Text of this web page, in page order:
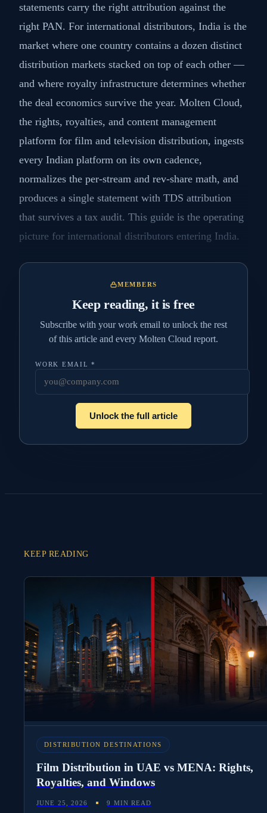
statements carry the right attribution against the
right PAN. For international distributors, India is the
market where one country contains a dozen distinct
distribution markets stacked on top of each other —
and where royalty infrastructure determines whether
the deal economics survive the year. Molten Cloud,
the rights, royalties, and content management
platform for film and television distribution, ingests
every Indian platform on its own cadence,
normalizes the per-stream and rev-share math, and
produces a single statement with TDS attribution
that survives a tax audit. This guide is the operating
picture for international distributors entering India.
MEMBERS
Keep reading, it is free
Subscribe with your work email to unlock the rest
of this article and every Molten Cloud report.
WORK EMAIL *
Unlock the full article
KEEP READING
DISTRIBUTION DESTINATIONS
Film Distribution in UAE vs MENA: Rights,
Royalties, and Windows
JUNE 25, 2026 9 MIN READ